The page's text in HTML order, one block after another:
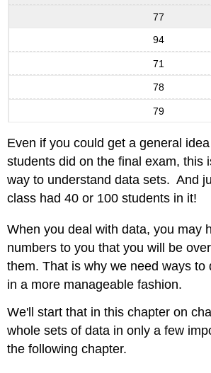
77
94
71
78
79
Even if you could get a general
students did on the final exam, this
way to understand data sets. And
class had 40 or 100 students in it!
When you deal with data, you may
numbers to you that you will be
them. That is why we need ways to
in a more manageable fashion.
We'll start that in this chapter on
whole sets of data in only a few
the following chapter.